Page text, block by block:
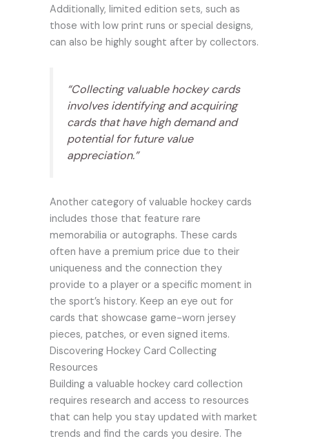
Additionally, limited edition sets, such as
those with low print runs or special designs,
can also be highly sought after by collectors.
“Collecting valuable hockey cards
involves identifying and acquiring
cards that have high demand and
potential for future value
appreciation.”
Another category of valuable hockey cards
includes those that feature rare
memorabilia or autographs. These cards
often have a premium price due to their
uniqueness and the connection they
provide to a player or a specific moment in
the sport’s history. Keep an eye out for
cards that showcase game-worn jersey
pieces, patches, or even signed items.
Discovering Hockey Card Collecting
Resources
Building a valuable hockey card collection
requires research and access to resources
that can help you stay updated with market
trends and find the cards you desire. The